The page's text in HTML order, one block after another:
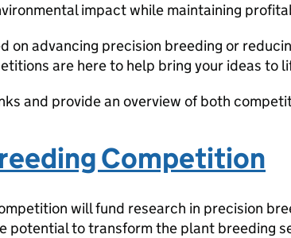
impact while maintaining
on advancing precision breeding or
are here to help bring your ideas to
and provide an overview of both
Competition
will fund research in precision
potential to transform the plant breeding